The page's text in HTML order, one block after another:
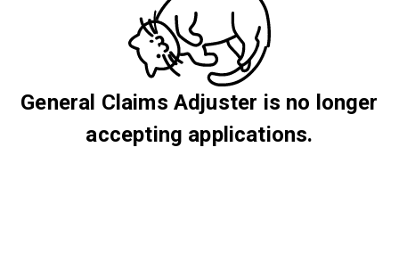
General Claims Adjuster is no longer
accepting applications.